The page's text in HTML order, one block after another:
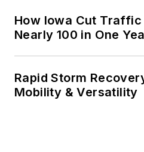
How Iowa Cut
Nearly 100 in One
Rapid Storm
Mobility & Versatility